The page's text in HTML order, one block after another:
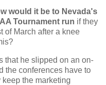
would it be to Nevada's
Tournament run if they
of March after a knee
that he slipped on an on-
the conferences have to
keep the marketing